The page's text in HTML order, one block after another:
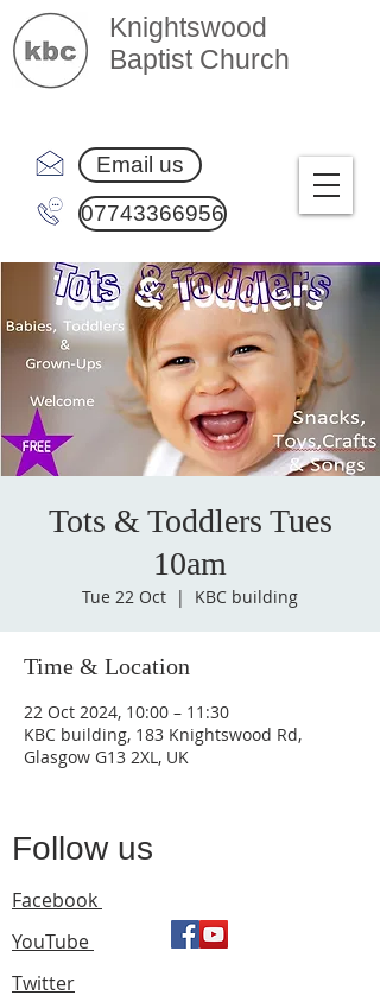
Knightswood
Baptist Church
Email us
07743366956
Tots & Toddlers Tues
10am
Tue 22 Oct
  |
KBC building
Time & Location
22 Oct 2024, 10:00 – 11:30
KBC building, 183 Knightswood Rd,
Glasgow G13 2XL, UK
Follow us
Facebook
YouTube
Twitter